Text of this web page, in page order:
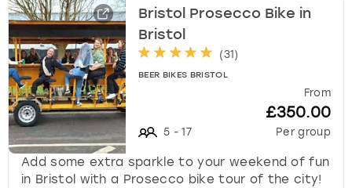
Bristol Prosecco Bike in
Bristol
(31 )
BEER BIKES BRISTOL
5 - 17
From
£350.00
Per group
Add some extra sparkle to your weekend of fun
in Bristol with a Prosecco bike tour of the city!